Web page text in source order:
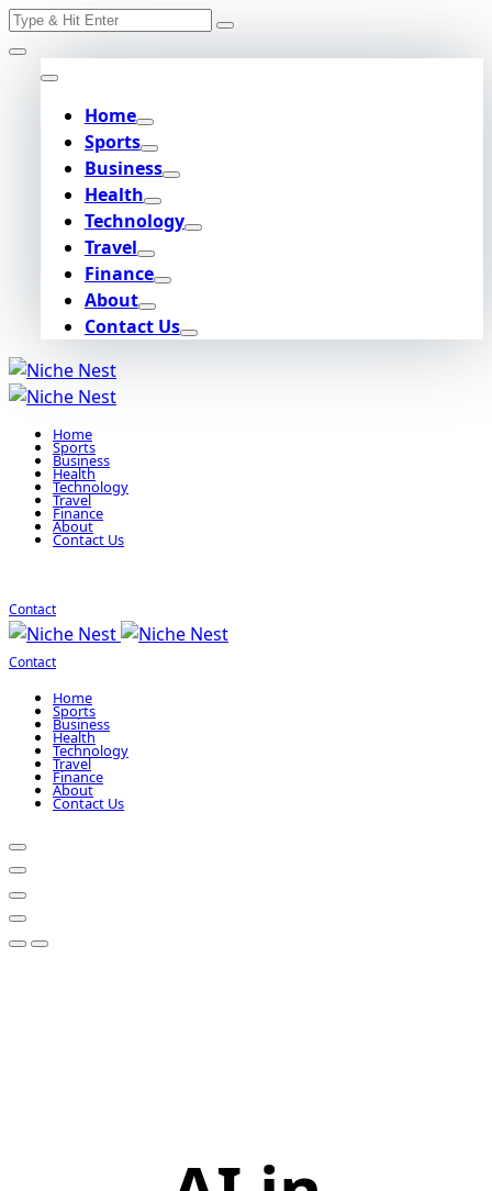
Skip
to
content
Search
Home
Sports
Business
Health
Technology
Travel
Finance
About
Contact Us
Home
Sports
Business
Health
Technology
Travel
Finance
About
Contact Us
Contact
Contact
Home
Sports
Business
Health
Technology
Travel
Finance
About
Contact Us